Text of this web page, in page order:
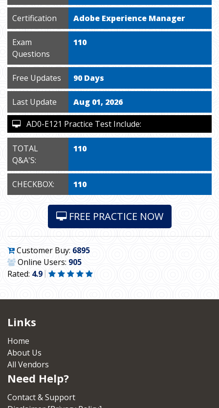
Certification Adobe Experience Manager
Exam
Questions
110
Free Updates 90 Days
Last Update Aug 01, 2026
AD0-E121 Practice Test Include:
TOTAL
Q&A'S:
110
CHECKBOX: 110
FREE PRACTICE NOW
Customer Buy: 6895
Online Users: 905
Rated: 4.9
Links
Home
About Us
All Vendors
Need Help?
Contact & Support